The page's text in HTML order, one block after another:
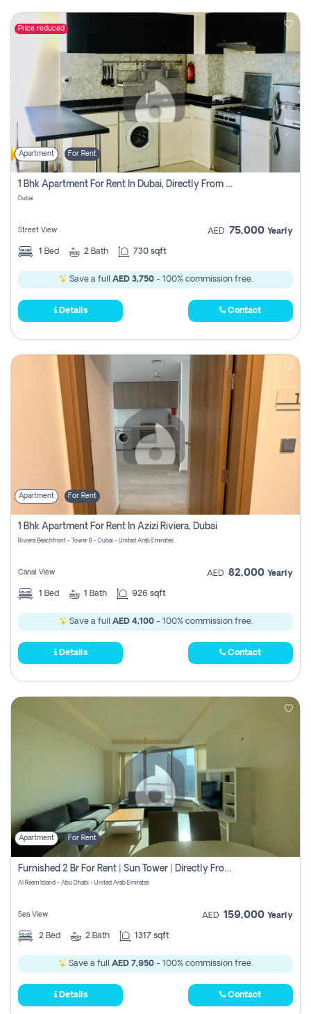
Price reduced
Apartment For Rent
1 Bhk Apartment For Rent In Dubai, Directly From Owner
Dubai
Street View AED 75,000 Yearly
1 Bed 2 Bath 730 sqft
Save a full AED 3,750- 100% commission free.
Details Contact
Apartment For Rent
1 Bhk Apartment For Rent In Azizi Riviera, Dubai
Riviera Beachfront - Tower B - Dubai - United Arab Emirates
Canal View AED 82,000 Yearly
1 Bed 1 Bath 926 sqft
Save a full AED 4,100- 100% commission free.
Details Contact
Apartment For Rent
Furnished 2 Br For Rent | Sun Tower | Directly From Owner
Al Reem Island - Abu Dhabi - United Arab Emirates
Sea View AED 159,000 Yearly
2 Bed 2 Bath 1317 sqft
Save a full AED 7,950 - 100% commission free.
Details Contact